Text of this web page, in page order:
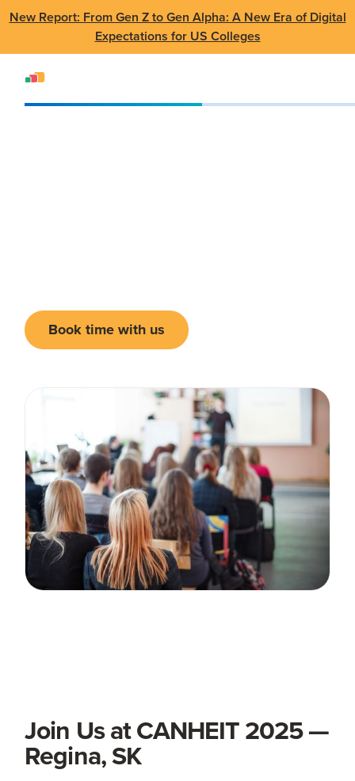
New Report: From Gen Z to Gen Alpha: A New Era of Digital
Expectations for US Colleges
Book time with us
Join Us at CANHEIT 2025 —
Regina, SK